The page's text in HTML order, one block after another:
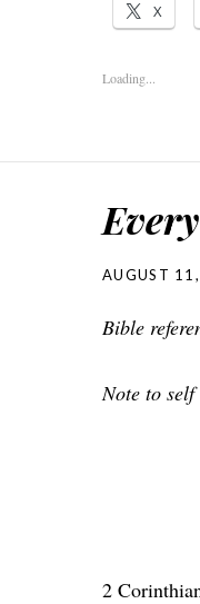
X
Loading...
AUGUST
Bible
Note to self
2